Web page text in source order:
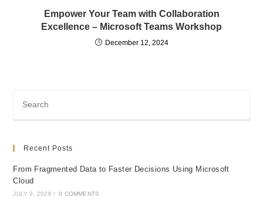
Empower Your Team with Collaboration
Excellence – Microsoft Teams Workshop
December 12, 2024
Recent Posts
From Fragmented Data to Faster Decisions Using Microsoft
Cloud
JULY 3, 2026 / 0 COMMENTS